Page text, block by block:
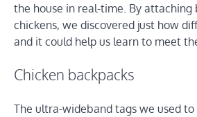
the house in real-time. By attaching
chickens, we discovered just how
and it could help us learn to meet
Chicken backpacks
The ultra-wideband tags we used